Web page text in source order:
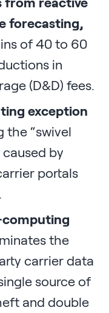
forecasting,
of 40 to 60
in
(D&D) fees.
exception
the “swivel
by
portals
computing
the
carrier data
source of
and double